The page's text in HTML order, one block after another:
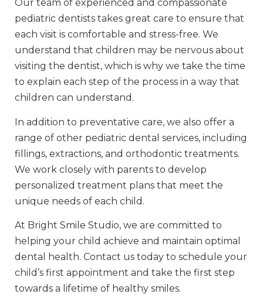
Our team of experienced and compassionate
pediatric dentists takes great care to ensure that
each visit is comfortable and stress-free. We
understand that children may be nervous about
visiting the dentist, which is why we take the time
to explain each step of the process in a way that
children can understand.
In addition to preventative care, we also offer a
range of other pediatric dental services, including
fillings, extractions, and orthodontic treatments.
We work closely with parents to develop
personalized treatment plans that meet the
unique needs of each child.
At Bright Smile Studio, we are committed to
helping your child achieve and maintain optimal
dental health. Contact us today to schedule your
child’s first appointment and take the first step
towards a lifetime of healthy smiles.